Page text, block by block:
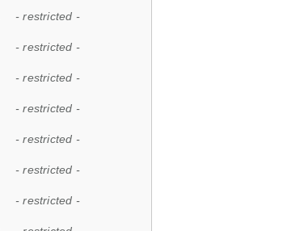
- restricted -
- restricted -
- restricted -
- restricted -
- restricted -
- restricted -
- restricted -